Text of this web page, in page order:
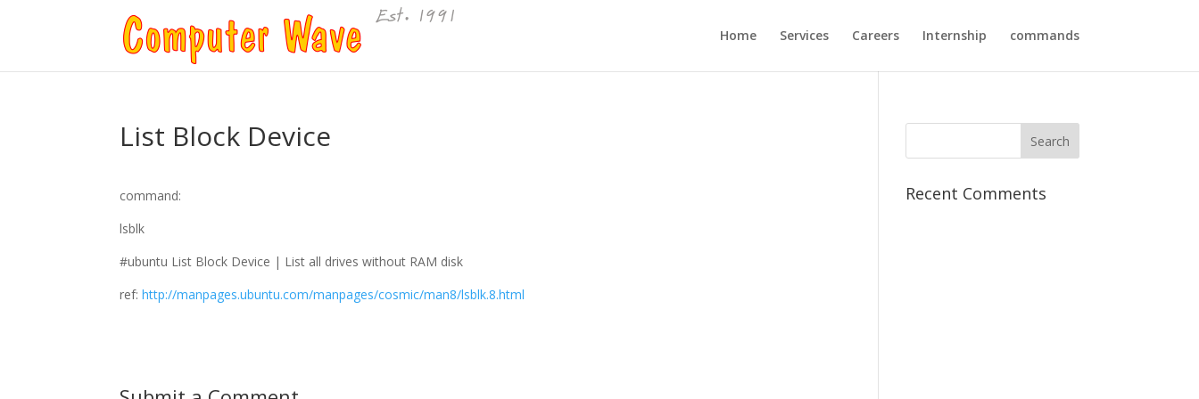
Home Services Careers Internship commands
List Block Device
command:
lsblk
#ubuntu List Block Device | List all drives without RAM disk
ref:http://manpages.ubuntu.com/manpages/cosmic/man8/lsblk.8.html
Recent Comments